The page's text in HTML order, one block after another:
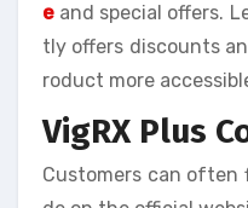
e and special offers.
tly offers discounts
roduct more
VigRX Plus
Customers can often